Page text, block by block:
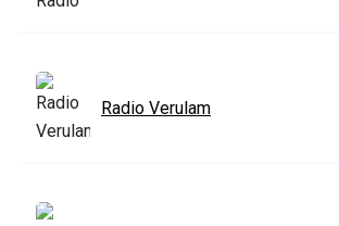
Radio Verulam